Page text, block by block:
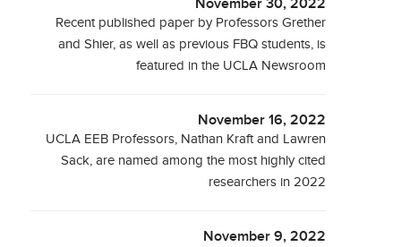
November 30, 2022
Recent published paper by Professors Grether
and Shier, as well as previous FBQ students, is
featured in the UCLA Newsroom
November 16, 2022
UCLA EEB Professors, Nathan Kraft and Lawren
Sack, are named among the most highly cited
researchers in 2022
November 9, 2022